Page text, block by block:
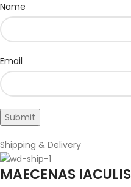
Name
Email
Shipping & Delivery
MAECENAS IACULIS